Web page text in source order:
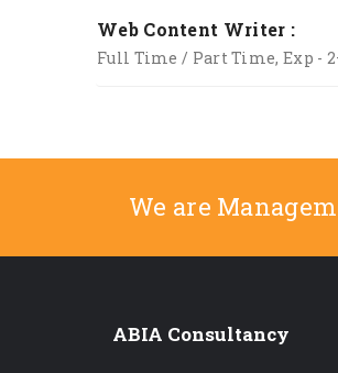
Web Content Writer :
Full Time / Part Time, Exp -
We are
ABIA Consultancy